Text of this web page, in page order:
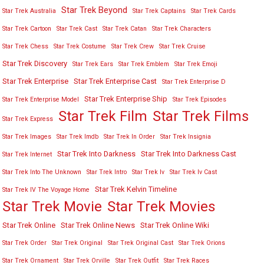
Star Trek Australia Star Trek Beyond Star Trek Captains Star Trek Cards
Star Trek Cartoon Star Trek Cast Star Trek Catan Star Trek Characters
Star Trek Chess Star Trek Costume Star Trek Crew Star Trek Cruise
Star Trek Discovery Star Trek Ears Star Trek Emblem Star Trek Emoji
Star Trek Enterprise Star Trek Enterprise Cast Star Trek Enterprise D
Star Trek Enterprise Model Star Trek Enterprise Ship Star Trek Episodes
Star Trek Express Star Trek Film Star Trek Films
Star Trek Images Star Trek Imdb Star Trek In Order Star Trek Insignia
Star Trek Internet Star Trek Into Darkness Star Trek Into Darkness Cast
Star Trek Into The Unknown Star Trek Intro Star Trek Iv Star Trek Iv Cast
Star Trek IV The Voyage Home Star Trek Kelvin Timeline
Star Trek Movie Star Trek Movies
Star Trek Online Star Trek Online News Star Trek Online Wiki
Star Trek Order Star Trek Original Star Trek Original Cast Star Trek Orions
Star Trek Ornament Star Trek Orville Star Trek Outfit Star Trek Races